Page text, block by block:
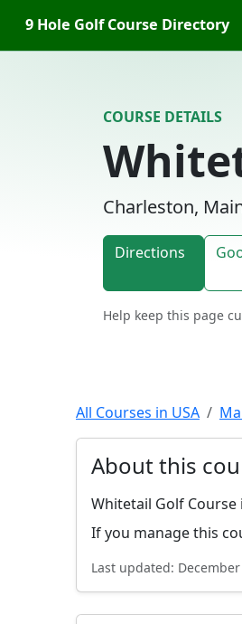
9 Hole Golf Course Directory
COURSE DETAILS
Charleston,
Directions
Help keep this page
All Courses in USA
About this
Whitetail Golf
If you manage this
Last updated: